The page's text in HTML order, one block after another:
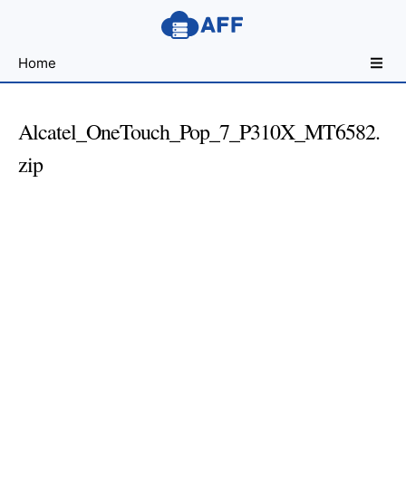
for
Developers
Home
Alcatel_OneTouch_Pop_7_P310X_MT6582.
zip